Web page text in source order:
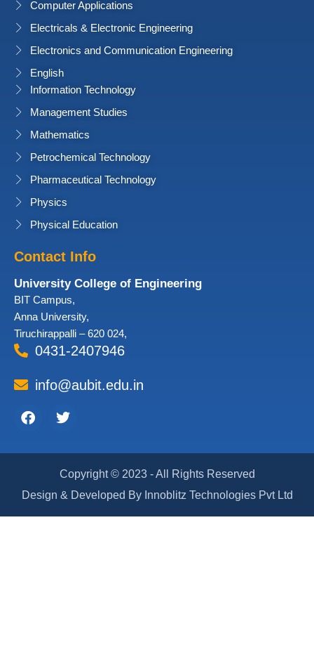
Computer Applications
Electricals & Electronic Engineering
Electronics and Communication Engineering
English
Information Technology
Management Studies
Mathematics
Petrochemical Technology
Pharmaceutical Technology
Physics
Physical Education
Contact Info
University College of Engineering
BIT Campus,
Anna University,
Tiruchirappalli – 620 024,
0431-2407946
info@aubit.edu.in
Copyright © 2023 - All Rights Reserved
Design & Developed By Innoblitz Technologies Pvt Ltd